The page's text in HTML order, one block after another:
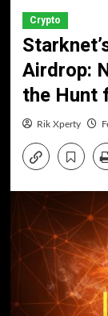
Crypto
Airdrop:
the Hunt
Rik Xperty